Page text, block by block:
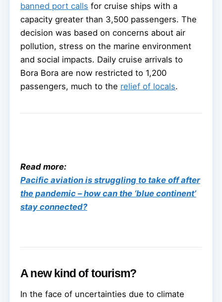
banned port calls for cruise ships with a
capacity greater than 3,500 passengers. The
decision was based on concerns about air
pollution, stress on the marine environment
and social impacts. Daily cruise arrivals to
Bora Bora are now restricted to 1,200
passengers, much to the relief of locals.
Read more:
Pacific aviation is struggling to take off after
the pandemic – how can the ‘blue continent’
stay connected?
A new kind of tourism?
In the face of uncertainties due to climate